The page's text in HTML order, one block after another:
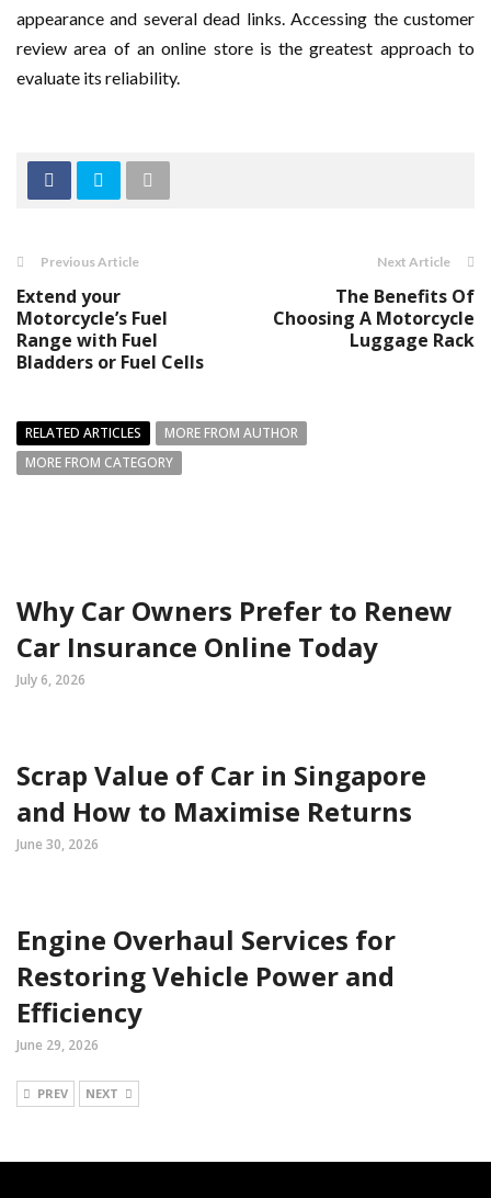
appearance and several dead links. Accessing the customer
review area of an online store is the greatest approach to
evaluate its reliability.
Previous Article
Extend your
Motorcycle’s Fuel
Range with Fuel
Bladders or Fuel Cells
Next Article
The Benefits Of
Choosing A Motorcycle
Luggage Rack
RELATED ARTICLES
MORE FROM AUTHOR
MORE FROM CATEGORY
Why Car Owners Prefer to Renew
Car Insurance Online Today
July 6, 2026
Scrap Value of Car in Singapore
and How to Maximise Returns
June 30, 2026
Engine Overhaul Services for
Restoring Vehicle Power and
Efficiency
June 29, 2026
PREV NEXT